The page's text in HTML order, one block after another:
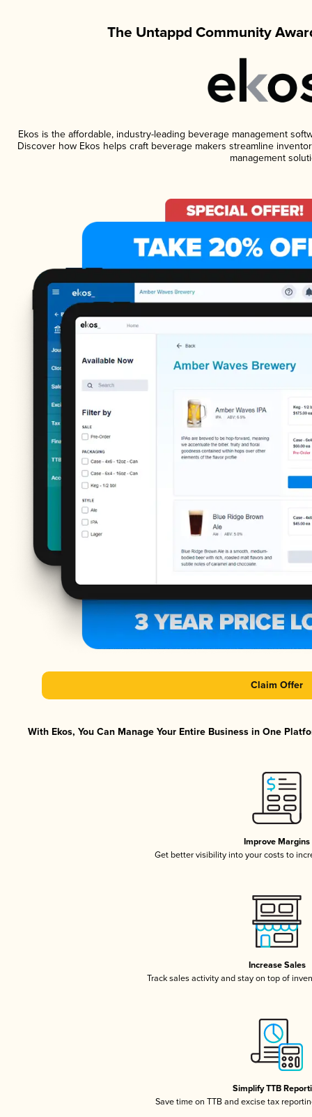
The Untappd Community
Ekos is the affordable, industry-leading beverage management
Discover how Ekos helps craft beverage makers streamline
management
Claim Offer
With Ekos, You Can Manage Your Entire Business in One
Improve Margins
Get better visibility into your costs to
Increase Sales
Track sales activity and stay on top of
Simplify TTB
Save time on TTB and excise tax